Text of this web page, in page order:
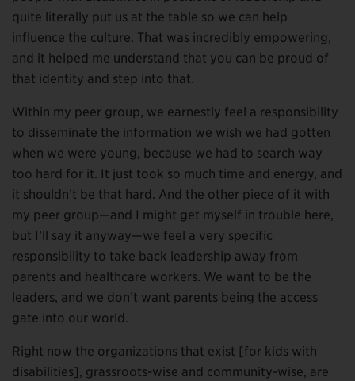
quite literally put us at the table so we can help
influence the culture. That was incredibly empowering,
and it helped me understand that you can be proud of
that identity and step into that.
Within my peer group, we earnestly feel a responsibility
to disseminate the information we wish we had gotten
when we were young, because we had to search way
too hard for it. It just took so much time and energy, and
it shouldn’t be that hard. And the other piece of it with
my peer group—and I might get myself in trouble here,
but I’ll say it anyway—we feel a very specific
responsibility to take back leadership away from
parents and healthcare workers. We want to be the
leaders, and we don’t want parents being the access
gate into our world.
Right now the organizations that exist [for kids with
disabilities], grassroots-wise and community-wise, are